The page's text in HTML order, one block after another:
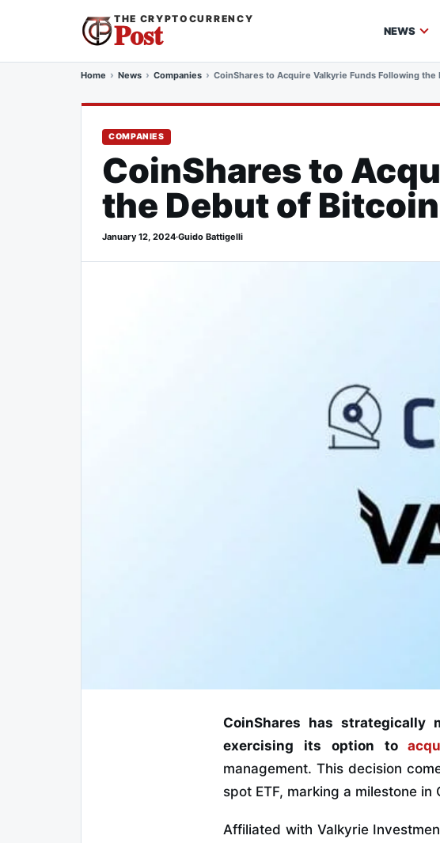
THE CRYPTOCURRENCY
Post NEWS
Home News Companies CoinShares to Acquire Valkyrie Funds Following the
COMPANIES
CoinShares to
the Debut of
January 12, 2024·Guido Battigelli
CoinShares has
exercising its option to
management. This decision
spot ETF, marking a milestone in
Affiliated with Valkyrie